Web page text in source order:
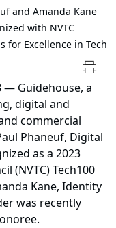
and Amanda Kane
with NVTC
for Excellence in Tech
— Guidehouse, a
digital and
commercial
Phaneuf, Digital
as a 2023
(NVTC) Tech100
Kane, Identity
was recently